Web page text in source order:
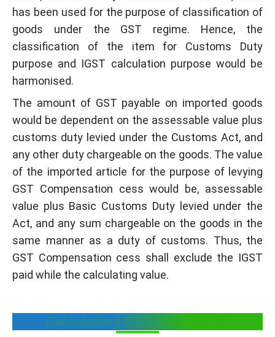
has been used for the purpose of classification of
goods under the GST regime. Hence, the
classification of the item for Customs Duty
purpose and IGST calculation purpose would be
harmonised.
The amount of GST payable on imported goods
would be dependent on the assessable value plus
customs duty levied under the Customs Act, and
any other duty chargeable on the goods. The value
of the imported article for the purpose of levying
GST Compensation cess would be, assessable
value plus Basic Customs Duty levied under the
Act, and any sum chargeable on the goods in the
same manner as a duty of customs. Thus, the
GST Compensation cess shall exclude the IGST
paid while the calculating value.
Calculating GST on Imports